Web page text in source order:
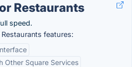
Restaurants
speed.
features:
Other Square Services